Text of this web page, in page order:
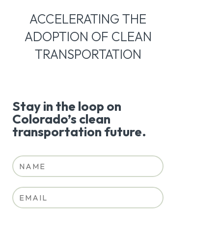
ACCELERATING THE
ADOPTION OF CLEAN
TRANSPORTATION
Stay in the loop on
Colorado’s clean
transportation future.